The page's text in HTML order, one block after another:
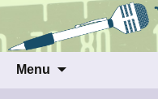
Writer's
Talking to writers
us
Menu